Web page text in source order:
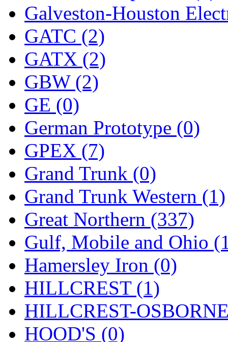
PCM (0)
PFM-VAN
Pioneer (0)
Precision Car
PSCM
Putman &amp; Stowe
REAL TECH
Rendezvous (12)
Rok-Am (11)
RTM (2)
Sae-Hyung (0)
Sakura (3)
SAM KWANG (0)
SAM MODEL (11)
SAM-TECH
Galveston-Houston
GATC (2)
GATX (2)
GBW (2)
GE (0)
German Prototype (0)
GPEX (7)
Grand Trunk (0)
Grand Trunk Western (1)
Great Northern (337)
Gulf, Mobile and Ohio
Hamersley Iron (0)
HILLCREST (1)
HILLCREST-
HOOD'S (0)